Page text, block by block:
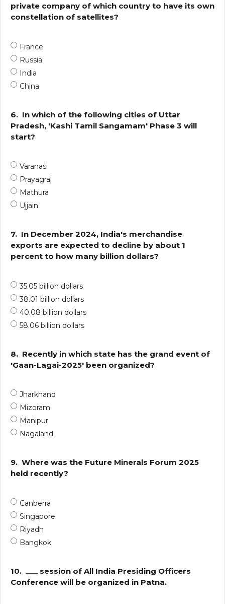
private company of which country to have its own
constellation of satellites?
France
Russia
India
China
6. In which of the following cities of Uttar
Pradesh, 'Kashi Tamil Sangamam' Phase 3 will
start?
Varanasi
Prayagraj
Mathura
Ujjain
7. In December 2024, India's merchandise
exports are expected to decline by about 1
percent to how many billion dollars?
35.05 billion dollars
38.01 billion dollars
40.08 billion dollars
58.06 billion dollars
8. Recently in which state has the grand event of
'Gaan-Lagai-2025' been organized?
Jharkhand
Mizoram
Manipur
Nagaland
9. Where was the Future Minerals Forum 2025
held recently?
Canberra
Singapore
Riyadh
Bangkok
10.
___ session of All India Presiding Officers
Conference will be organized in Patna.